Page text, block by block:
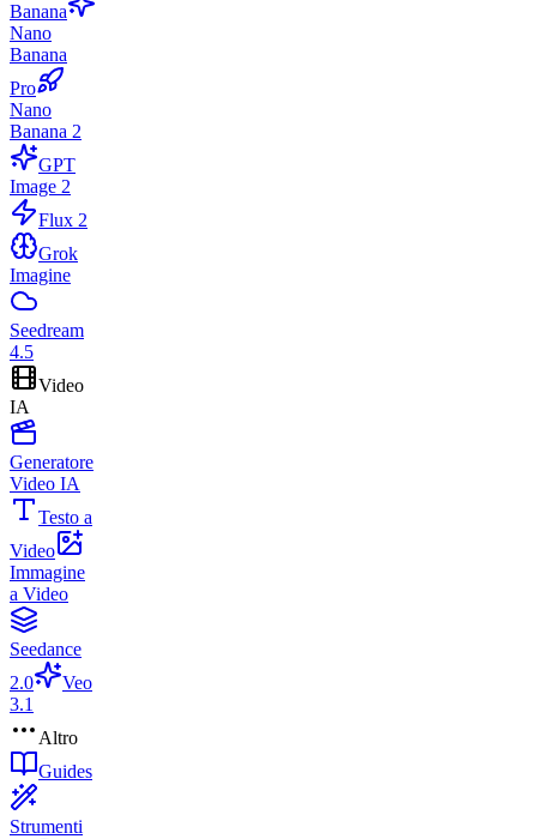
Banana
Nano
Banana
Pro
Nano
Banana 2
GPT
Image 2
Flux 2
Grok
Imagine
Seedream
4.5
Video
IA
Generatore
Video IA
Testo a
Video
Immagine
a Video
Seedance
2.0
Veo
3.1
Altro
Guides
Strumenti